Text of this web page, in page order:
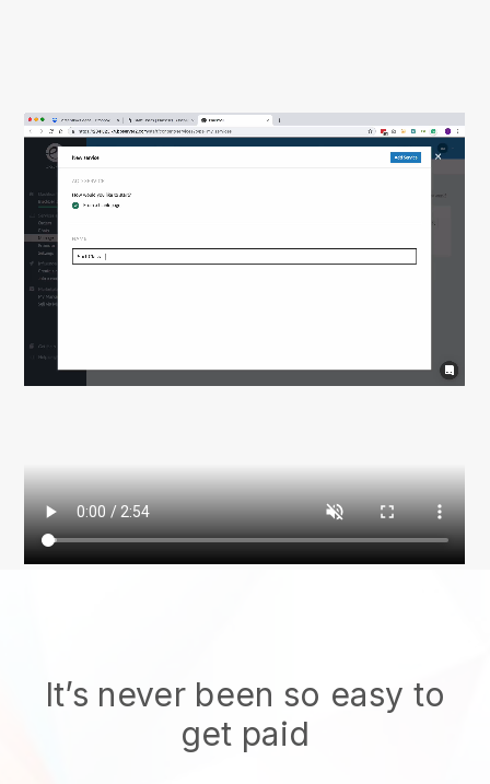
It’s never been so easy to
get paid